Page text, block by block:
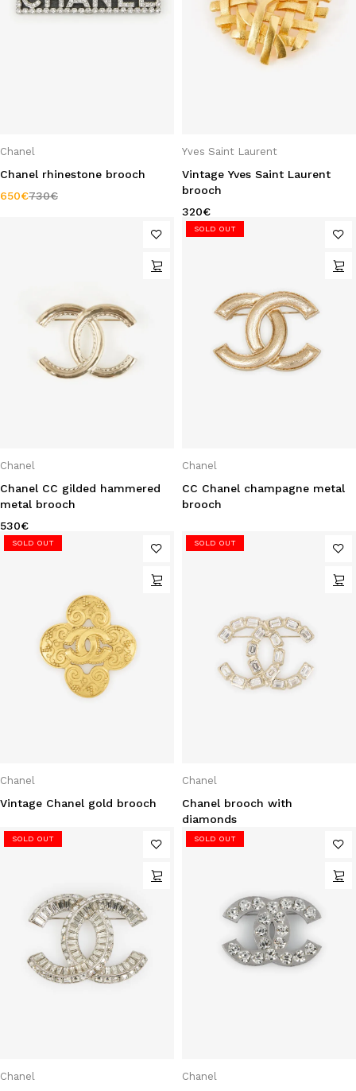
Chanel
Chanel rhinestone brooch
730€
650€
Yves Saint Laurent
Vintage Yves Saint Laurent
brooch
320€
Chanel
Chanel CC gilded hammered
metal brooch
530€
SOLD OUT
Chanel
CC Chanel champagne metal
brooch
SOLD OUT
Chanel
Vintage Chanel gold brooch
SOLD OUT
Chanel
Chanel brooch with
diamonds
SOLD OUT
Chanel
SOLD OUT
Chanel